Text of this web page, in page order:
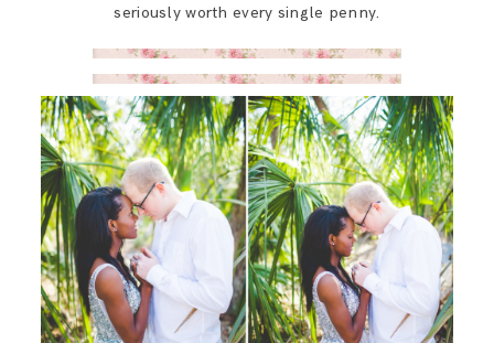
seriously worth every single penny.